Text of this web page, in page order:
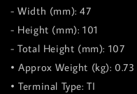
- Width (mm): 47
- Height (mm): 101
- Total Height (mm): 107
• Approx Weight (kg): 0.73
• Terminal Type: TI